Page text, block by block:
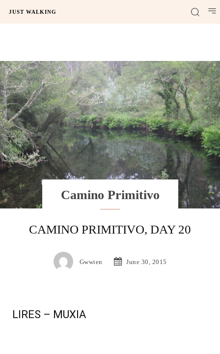
JUST WALKING
Camino Primitivo
CAMINO PRIMITIVO, DAY 20
Gwwien June 30, 2015
LIRES – MUXIA